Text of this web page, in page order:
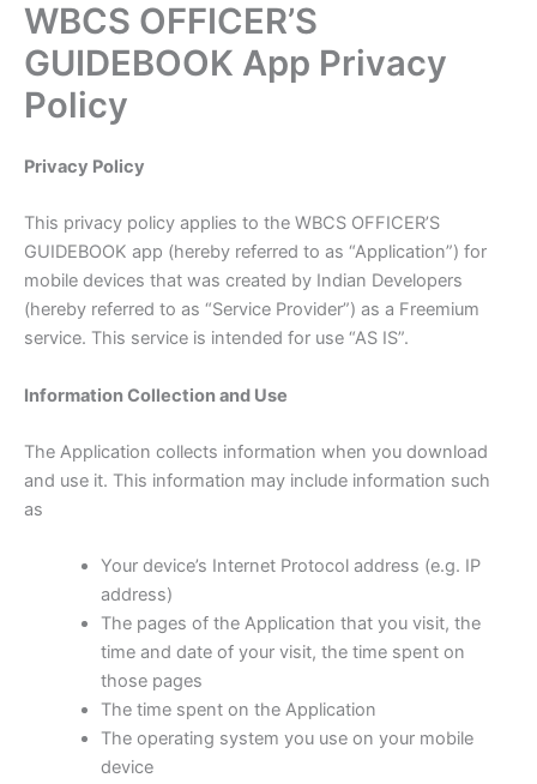
Skip
content
WBCS OFFICER’S
GUIDEBOOK App Privacy
Policy
Privacy Policy
This privacy policy applies to the WBCS OFFICER’S
GUIDEBOOK app (hereby referred to as “Application”) for
mobile devices that was created by Indian Developers
(hereby referred to as “Service Provider”) as a Freemium
service. This service is intended for use “AS IS”.
Information Collection and Use
The Application collects information when you download
and use it. This information may include information such
as
Your device’s Internet Protocol address (e.g. IP
address)
The pages of the Application that you visit, the
time and date of your visit, the time spent on
those pages
The time spent on the Application
The operating system you use on your mobile
device